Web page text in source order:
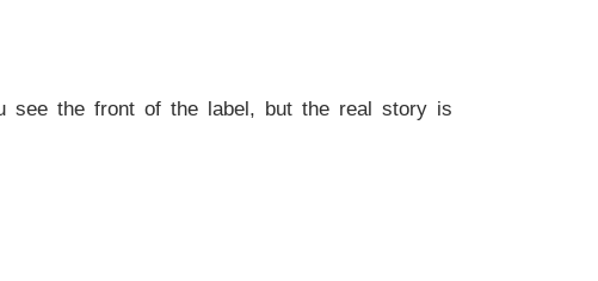
see the front of the label, but the real story is